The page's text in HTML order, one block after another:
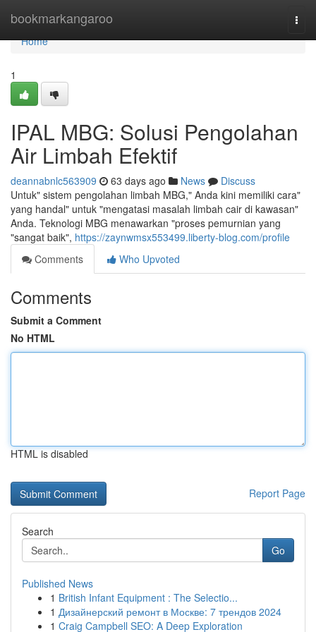
bookmarkangaroo
Home
Home
1
IPAL MBG: Solusi Pengolahan
Air Limbah Efektif
deannabnlc563909 63 days ago News
Discuss
Untuk" sistem pengolahan limbah MBG," Anda kini memiliki cara"
yang handal" untuk "mengatasi masalah limbah cair di kawasan"
Anda. Teknologi MBG menawarkan "proses pemurnian yang
"sangat baik", https://zaynwmsx553499.liberty-blog.com/profile
Comments
Who Upvoted
Comments
Submit a Comment
No HTML
HTML is disabled
Report Page
Search
Go
Published News
1 British Infant Equipment : The Selectio...
1 Дизайнерский ремонт в Москве: 7 трендов 2024
1 Craig Campbell SEO: A Deep Exploration